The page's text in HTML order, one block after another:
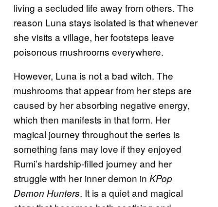
living a secluded life away from others. The
reason Luna stays isolated is that whenever
she visits a village, her footsteps leave
poisonous mushrooms everywhere.
However, Luna is not a bad witch. The
mushrooms that appear from her steps are
caused by her absorbing negative energy,
which then manifests in that form. Her
magical journey throughout the series is
something fans may love if they enjoyed
Rumi’s hardship-filled journey and her
struggle with her inner demon in KPop
Demon Hunters. It is a quiet and magical